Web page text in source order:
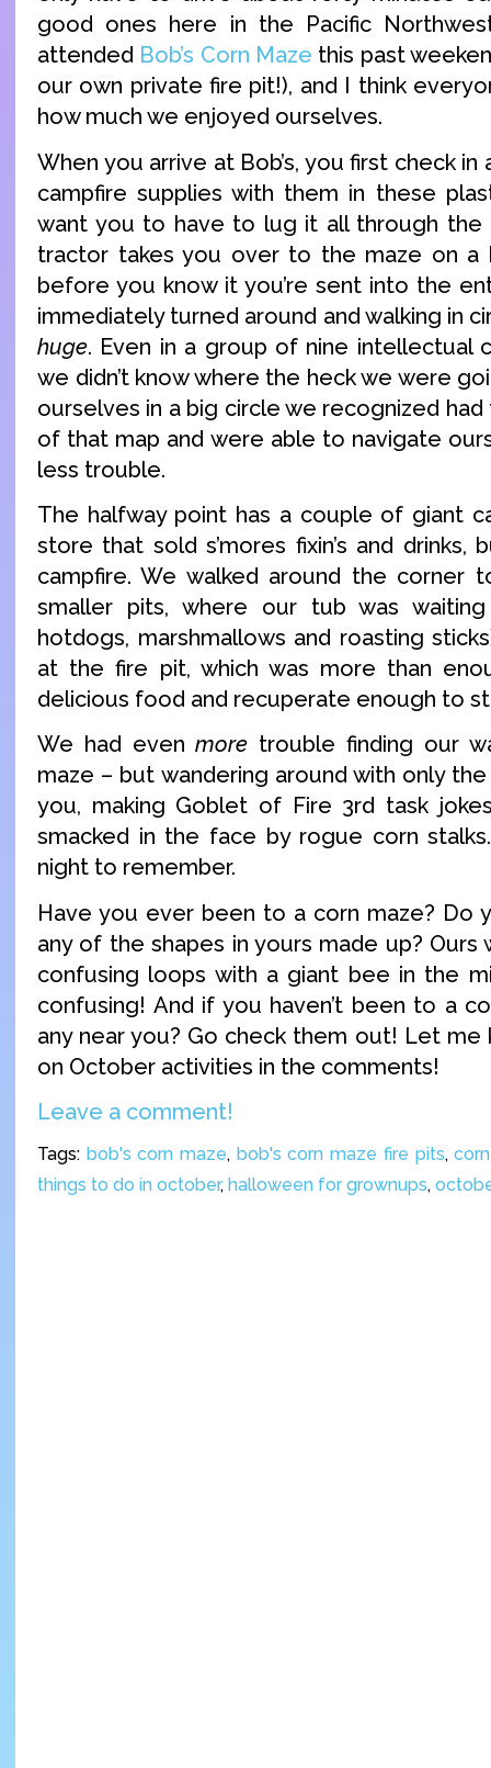
good ones here in the Pacific
attended Bob’s Corn Maze this past
our own private fire pit!), and I think
how much we enjoyed ourselves.
When you arrive at Bob’s, you first check
campfire supplies with them in these
want you to have to lug it all through the
tractor takes you over to the maze on a
before you know it you’re sent into the
immediately turned around and walking in
huge. Even in a group of nine intellectual
we didn’t know where the heck we were
ourselves in a big circle we recognized
of that map and were able to navigate
less trouble.
The halfway point has a couple of giant
store that sold s’mores fixin’s and drinks,
campfire. We walked around the corner
smaller pits, where our tub was
hotdogs, marshmallows and roasting
at the fire pit, which was more than
delicious food and recuperate enough to
We had evenmore trouble finding our
maze – but wandering around with only
you, making Goblet of Fire 3rd task
smacked in the face by rogue corn
night to remember.
Have you ever been to a corn maze? Do
any of the shapes in yours made up? Ours
confusing loops with a giant bee in the
confusing! And if you haven’t been to a
any near you? Go check them out! Let
on October activities in the comments!
Leave a comment!
Tags: bob's corn maze, bob's corn maze fire pits,
things to do in october, halloween for grownups,